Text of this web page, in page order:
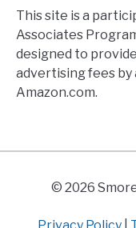
This site is a
Associates
designed to
advertising fees
Amazon.com.
© 2026